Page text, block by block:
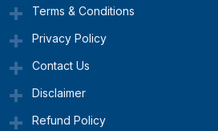
Terms & Conditions
Privacy Policy
Contact Us
Disclaimer
Refund Policy